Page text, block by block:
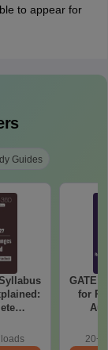
to appear for
Guides
GATE
for
20+